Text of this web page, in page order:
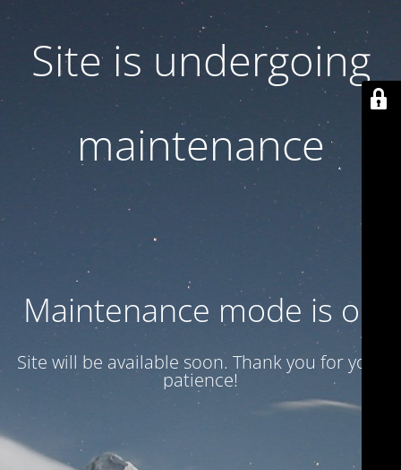
Site is undergoing
maintenance
Maintenance mode is on
Site will be available soon. Thank you for your
patience!